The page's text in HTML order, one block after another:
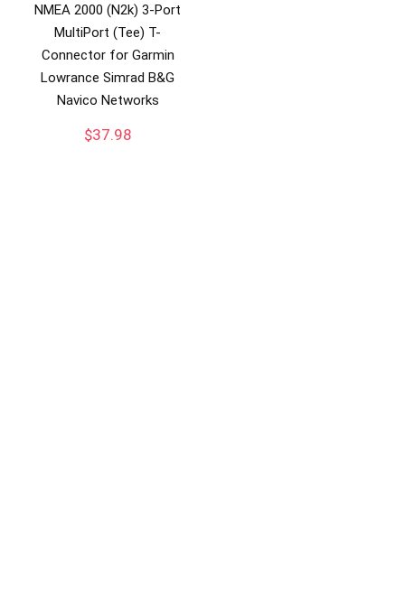
NMEA 2000 (N2k) 3-Port
MultiPort (Tee) T-
Connector for Garmin
Lowrance Simrad B&G
Navico Networks
$37.98